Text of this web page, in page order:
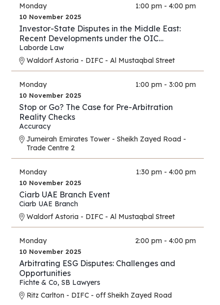
Monday 1:00 pm - 4:00 pm
10 November 2025
Investor-State Disputes in the Middle East:
Recent Developments under the OIC
Agreement; New Regional and UAE BITs
Laborde Law
Waldorf Astoria - DIFC - Al Mustaqbal Street
Monday 1:00 pm - 3:00 pm
10 November 2025
Stop or Go? The Case for Pre-Arbitration
Reality Checks
Accuracy
Jumeirah Emirates Tower - Sheikh Zayed Road -
Trade Centre 2
Monday 1:30 pm - 4:00 pm
10 November 2025
Ciarb UAE Branch Event
Ciarb UAE Branch
Waldorf Astoria - DIFC - Al Mustaqbal Street
Monday 2:00 pm - 4:00 pm
10 November 2025
Arbitrating ESG Disputes: Challenges and
Opportunities
Fichte & Co, SB Lawyers
Ritz Carlton - DIFC - off Sheikh Zayed Road